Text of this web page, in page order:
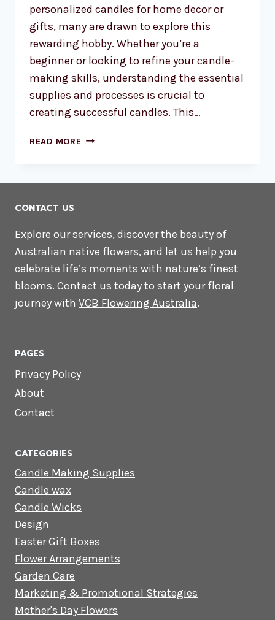
personalized candles for home decor or
gifts, many are drawn to explore this
rewarding hobby. Whether you’re a
beginner or looking to refine your candle-
making skills, understanding the essential
supplies and processes is crucial to
creating successful candles. This…
READ MORE DIY
YOU
NEED
CONTACT US
Explore our services, discover the beauty of
Australian native flowers, and let us help you
celebrate life’s moments with nature’s finest
blooms. Contact us today to start your floral
journey with VCB Flowering Australia.
PAGES
Privacy Policy
About
Contact
CATEGORIES
Candle Making Supplies
Candle wax
Candle Wicks
Design
Easter Gift Boxes
Flower Arrangements
Garden Care
Marketing & Promotional Strategies
Mother's Day Flowers